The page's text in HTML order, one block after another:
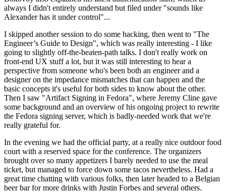
always I didn't entirely understand but filed under "sounds like
Alexander has it under control"...
I skipped another session to do some hacking, then went to "The
Engineer’s Guide to Design", which was really interesting - I like
going to slightly off-the-beaten-path talks. I don't really work on
front-end UX stuff a lot, but it was still interesting to hear a
perspective from someone who's been both an engineer and a
designer on the impedance mismatches that can happen and the
basic concepts it's useful for both sides to know about the other.
Then I saw "Artifact Signing in Fedora", where Jeremy Cline gave
some background and an overview of his ongoing project to rewrite
the Fedora signing server, which is badly-needed work that we're
really grateful for.
In the evening we had the official party, at a really nice outdoor food
court with a reserved space for the conference. The organizers
brought over so many appetizers I barely needed to use the meal
ticket, but managed to force down some tacos nevertheless. Had a
great time chatting with various folks, then later headed to a Belgian
beer bar for more drinks with Justin Forbes and several others.